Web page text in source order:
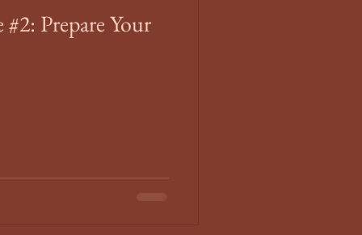
Prepare Your